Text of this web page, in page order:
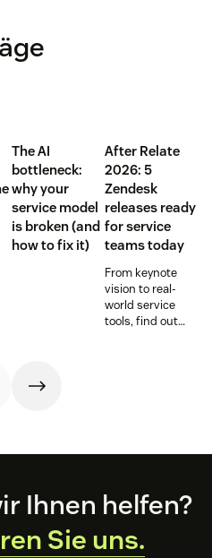
The AI
bottleneck:
why your
service model
is broken (and
how to fix it)
After Relate
2026: 5
Zendesk
releases ready
for service
teams today
From keynote
vision to real-
world service
tools, find out
Ihnen helfen?
Sie uns.